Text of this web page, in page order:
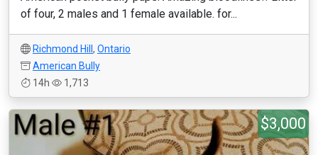
of four, 2 males and 1 female available. for...
Richmond Hill , Ontario
American Bully
14h
1,713
$3,000